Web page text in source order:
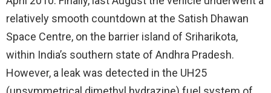
relatively smooth countdown at the Satish Dhawan
Space Centre, on the barrier island of Sriharikota,
within India’s southern state of Andhra Pradesh.
However, a leak was detected in the UH25